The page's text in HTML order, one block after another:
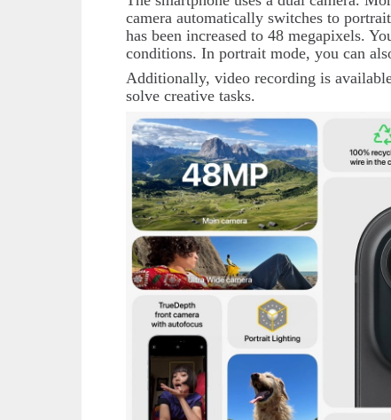
camera automatically switches to
has been increased to 48 megapixels.
conditions. In portrait mode, you can
Additionally, video recording is
solve creative tasks.